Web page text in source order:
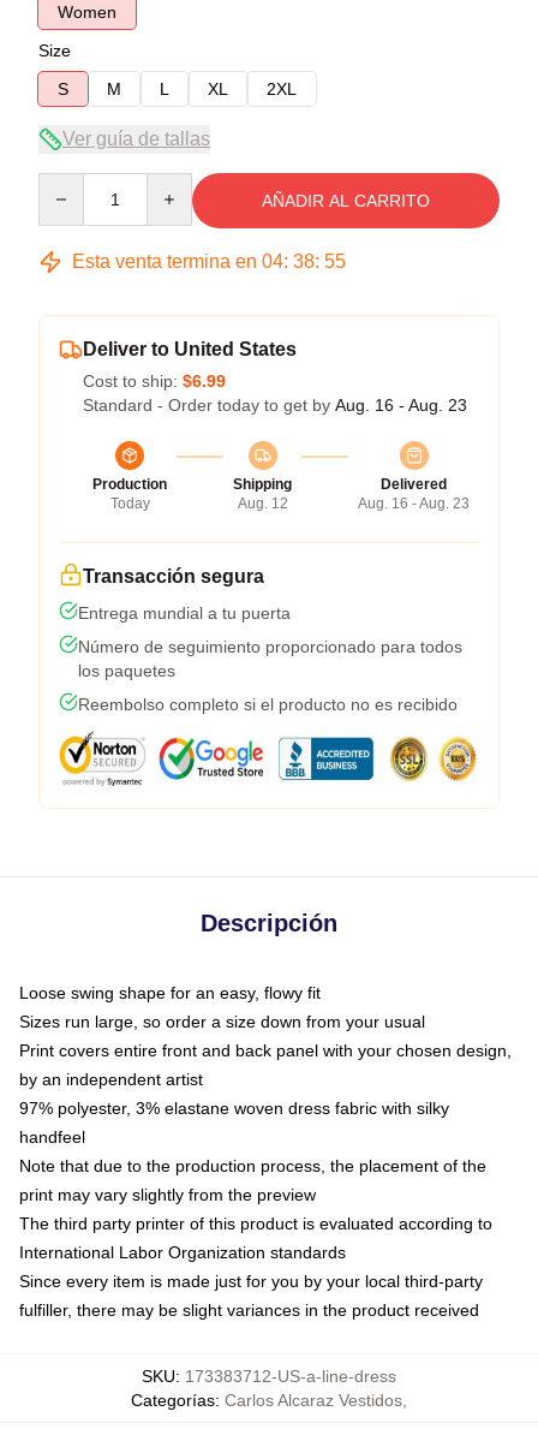
Women
Size
S
M L XL 2XL
Ver guía de tallas
AÑADIR AL CARRITO
Esta venta termina en 04: 38: 54
Deliver to United States
Cost to ship: $6.99
Standard - Order today to get by Aug. 16 - Aug. 23
Production
Today
Shipping
Aug. 12
Delivered
Aug. 16 - Aug. 23
Transacción segura
Entrega mundial a tu puerta
Número de seguimiento proporcionado para todos
los paquetes
Reembolso completo si el producto no es recibido
Descripción
Loose swing shape for an easy, flowy fit
Sizes run large, so order a size down from your usual
Print covers entire front and back panel with your chosen design,
by an independent artist
97% polyester, 3% elastane woven dress fabric with silky
handfeel
Note that due to the production process, the placement of the
print may vary slightly from the preview
The third party printer of this product is evaluated according to
International Labor Organization standards
Since every item is made just for you by your local third-party
fulfiller, there may be slight variances in the product received
SKU: 173383712-US-a-line-dress
Categorías: Carlos Alcaraz Vestidos